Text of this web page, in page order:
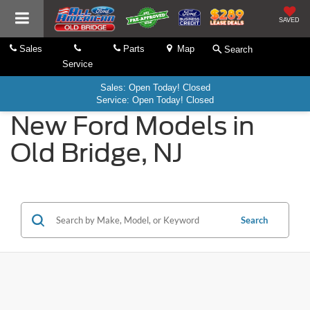
SAVED
Sales
Service
Parts Map Search
Sales: Open Today! Closed
Service: Open Today! Closed
New Ford Models in
Old Bridge, NJ
Search